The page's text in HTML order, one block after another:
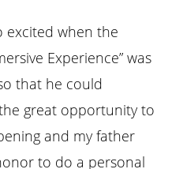
excited when the
Experience” was
that he could
great opportunity to
and my father
to do a personal